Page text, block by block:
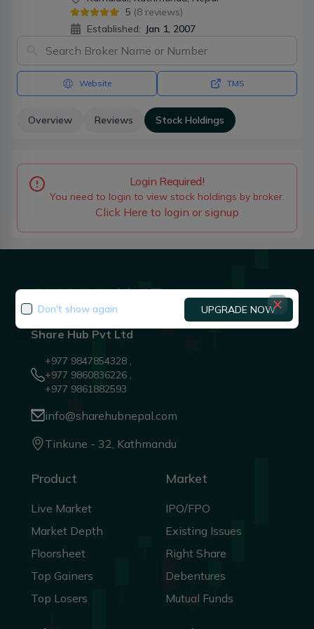
5 (8 reviews)
Established: Jan 1, 2007
Website TMS
Overview Reviews Stock Holdings
Login Required!
You need to login to view stock holdings by broker.
Click Here to login or signup
Share Hub Pvt Ltd
+977 9847854328 ,
+977 9860836226 ,
+977 9861882593
info@sharehubnepal.com
Tinkune - 32, Kathmandu
Product
Live Market
Market Depth
Floorsheet
Top Gainers
Top Losers
Market
IPO/FPO
Existing Issues
Right Share
Debentures
Mutual Funds
Don't show again UPGRADE NOW